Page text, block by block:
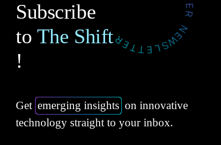
Subscribe
to The Shift
!
Get emerging insights on innovative
technology straight to your inbox.